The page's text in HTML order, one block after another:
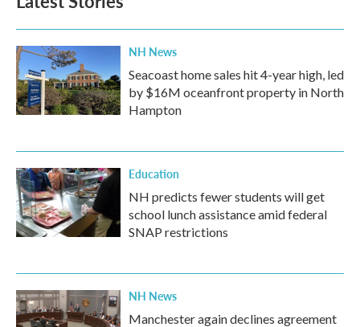
o
k
e
d
n
NH News
Seacoast home sales hit 4-year high, led
by $16M oceanfront property in North
Hampton
Education
NH predicts fewer students will get
school lunch assistance amid federal
SNAP restrictions
NH News
Manchester again declines agreement